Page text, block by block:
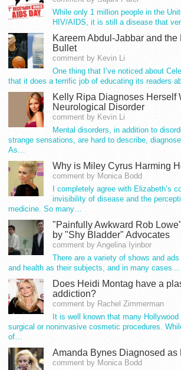
While only 1 million people in the
HIV/AIDS, it is still a disease that
Kareem Abdul-Jabbar and the
Bullet
comment by Kevin Li
One thing that I’ve noticed about
that it does a terrific job of educating its readers
Kelly Ripa Diagnoses Herself
Neurological Disorder
comment by Kevin Li
Mental disorders, in addition to
strange sensations, are hard to describe,
As…
Why is Miley Cyrus Harming
comment by Monica Bodd
I completely agree with Elizabeth’s
invisibility of disease and the
medicine. So many…
"Painfully Awkward Rob
by "Shy Bladder" Advocates
comment by Angelina Iyinbor
There are a variety of shows and
and health as their subjects, and in many cases…
Does Heidi Montag have a
addiction?
comment by Rachel Zimmerman
It is well known that many Hollywood
surgical or noninvasive cosmetic procedures.
of…
Amanda Bynes Diagnosed as
comment by Monica Bodd